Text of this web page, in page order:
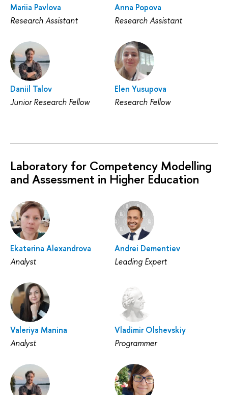
Mariia Pavlova
Research Assistant
Anna Popova
Research Assistant
Daniil Talov
Junior Research Fellow
Elen Yusupova
Research Fellow
Laboratory for Competency Modelling
and Assessment in Higher Education
Ekaterina Alexandrova
Analyst
Andrei Dementiev
Leading Expert
Valeriya Manina
Analyst
Vladimir Olshevskiy
Programmer